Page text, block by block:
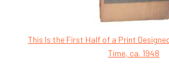
This Is the First Half of a Print
Time, ca. 1948